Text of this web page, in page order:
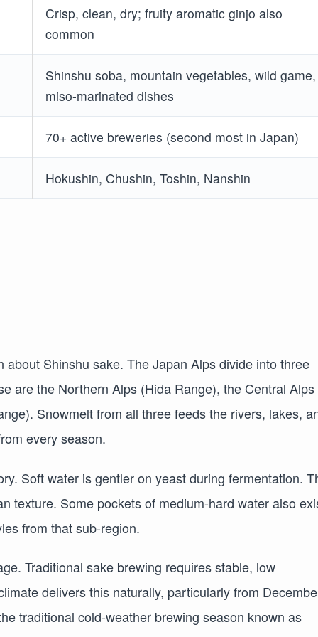
Crisp, clean, dry; fruity aromatic ginjo also
common
Shinshu soba, mountain vegetables, wild game,
miso-marinated dishes
70+ active breweries (second most in Japan)
Hokushin, Chushin, Toshin, Nanshin
Shinshu sake. The Japan Alps divide into three
are the Northern Alps (Hida Range), the Central Alps
Snowmelt from all three feeds the rivers, lakes,
every season.
Soft water is gentler on yeast during fermentation.
texture. Some pockets of medium-hard water also
from that sub-region.
Traditional sake brewing requires stable, low
delivers this naturally, particularly from
traditional cold-weather brewing season known as